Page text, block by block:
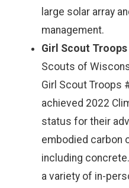
large solar array
management.
Girl Scout
Scouts of
Girl Scout Troops
achieved 2022
status for their
embodied carbon
including
a variety of in-